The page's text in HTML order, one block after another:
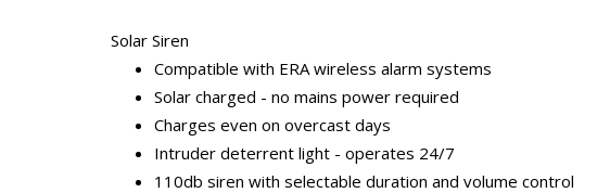
Solar Siren
Compatible with ERA wireless alarm systems
Solar charged - no mains power required
Charges even on overcast days
Intruder deterrent light - operates 24/7
110db siren with selectable duration and volume control